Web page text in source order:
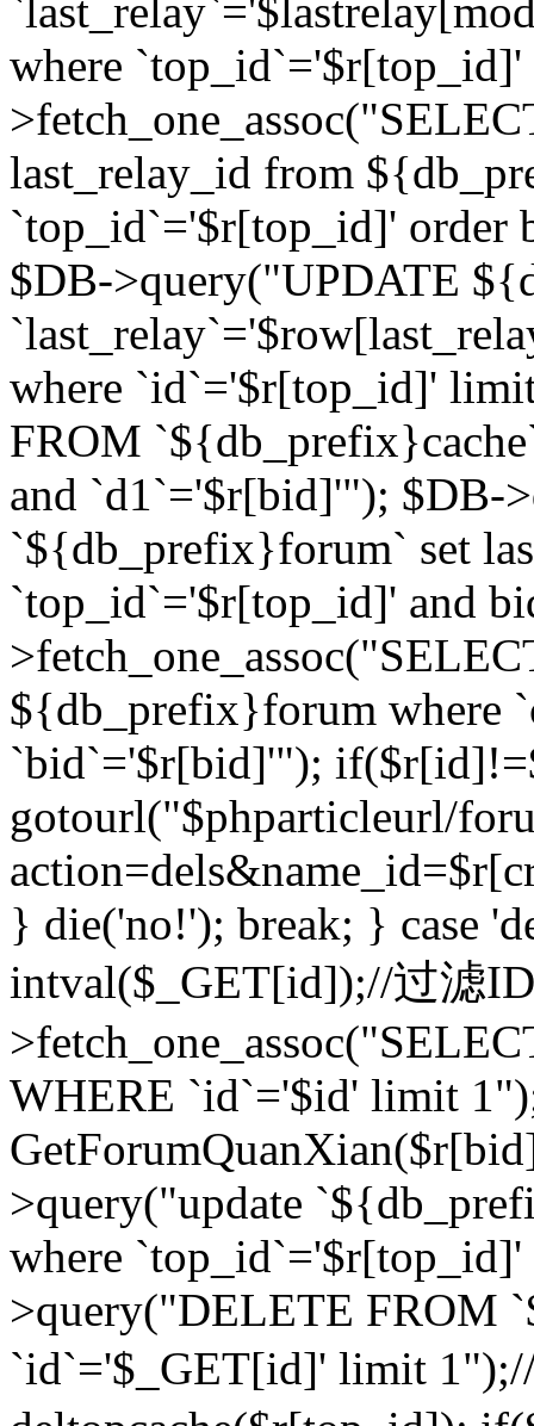
where
last_relay_id from
`top_id`='$r[top_id]' order
$DB->query("UPDATE
where `id`='$r[top_id]'
FROM
and `d1`='$r[bid]'"); $DB-
`${db_prefix}forum` set
`top_id`='$r[top_id]' and
${db_prefix}forum where
`bid`='$r[bid]'");
gotourl("$phparticleurl/
} die('no!'); break; } case
intval($_GET[id]);//过滤
WHERE `id`='$id' limit
>query("update
where
>query("DELETE FROM
`id`='$_GET[id]' limit